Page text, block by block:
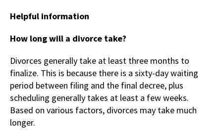
Helpful information
How long will a divorce take?
Divorces generally take at least three months to
finalize. This is because there is a sixty-day waiting
period between filing and the final decree, plus
scheduling generally takes at least a few weeks.
Based on various factors, divorces may take much
longer.